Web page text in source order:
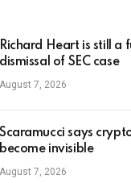
Richard Heart is still a
dismissal of SEC case
August 7, 2026
Scaramucci says
become invisible
August 7, 2026